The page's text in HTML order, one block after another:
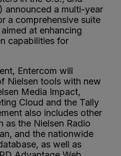
announced a multi-year
a comprehensive suite
at enhancing
capabilities for
Entercom will
Nielsen tools with new
Media Impact,
Cloud and the Tally
also includes other
as the Nielsen Radio
and the nationwide
as well as